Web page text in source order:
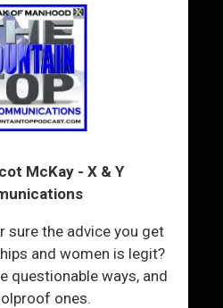
McKay - X & Y
sure the advice you get
and women is legit?
questionable ways, and
ones.